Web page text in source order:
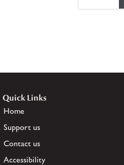
Quick Links
Home
Support us
Contact us
Accessibility